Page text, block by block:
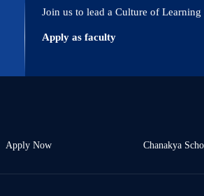
Join us to lead a Culture of Learning
Apply as faculty
Apply Now Chanakya